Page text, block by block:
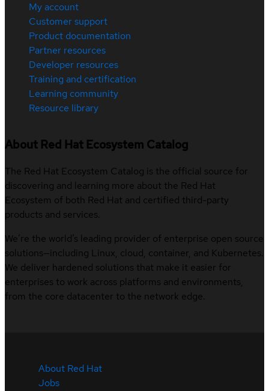
My account
Customer support
Product documentation
Partner resources
Developer resources
Training and certification
Learning community
Resource library
About Red Hat Ecosystem Catalog
The Red Hat Ecosystem Catalog is the official source for
discovering and learning more about the Red Hat
Ecosystem of both Red Hat and certified third-party
products and services.
We’re the world’s leading provider of enterprise open source
solutions—including Linux, cloud, container, and Kubernetes.
We deliver hardened solutions that make it easier for
enterprises to work across platforms and environments,
from the core datacenter to the network edge.
About Red Hat
Jobs